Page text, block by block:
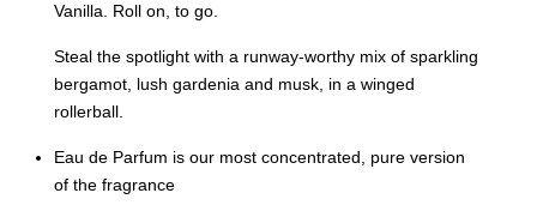
Victoria's Secret Rollerball Travel Case
RM 38.00
Vanilla. Roll on, to go.
Steal the spotlight with a runway-worthy mix of sparkling
bergamot, lush gardenia and musk, in a winged
rollerball.
Eau de Parfum is our most concentrated, pure version
of the fragrance